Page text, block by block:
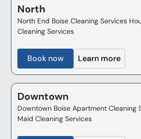
North
North End Boise Cleaning Services
Cleaning Services
Book now Learn more
Downtown
Downtown Boise Apartment Cleaning
Maid Cleaning Services